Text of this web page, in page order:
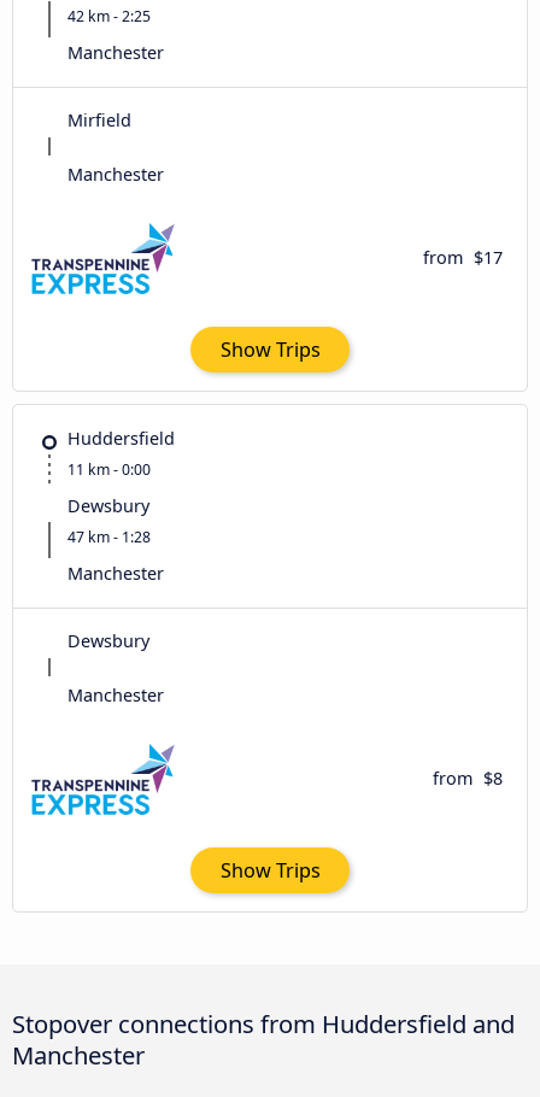
42 km - 2:25
Manchester
Mirfield
Manchester
from $17
Show Trips
Huddersfield
11 km - 0:00
Dewsbury
47 km - 1:28
Manchester
Dewsbury
Manchester
from $8
Show Trips
Stopover connections from Huddersfield and
Manchester